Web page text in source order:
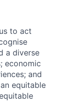
to act
a diverse
economic
and
equitable